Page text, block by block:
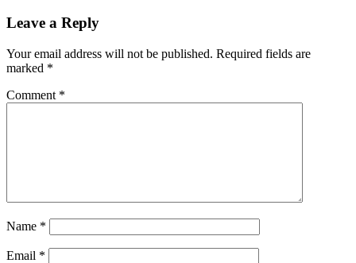
Leave a Reply
Your email address will not be published. Required fields are
marked *
Comment *
Name *
Email *